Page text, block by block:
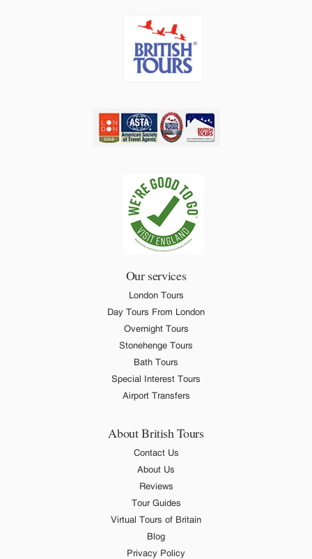
Our services
London Tours
Day Tours From London
Overnight Tours
Stonehenge Tours
Bath Tours
Special Interest Tours
Airport Transfers
About British Tours
Contact Us
About Us
Reviews
Tour Guides
Virtual Tours of Britain
Blog
Privacy Policy